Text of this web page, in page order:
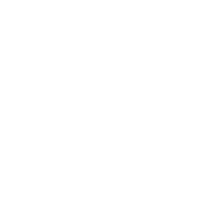
a supposed \"jack of all trades, master of
captivated by the so-called streaming,
and Kuga then began to awaken some